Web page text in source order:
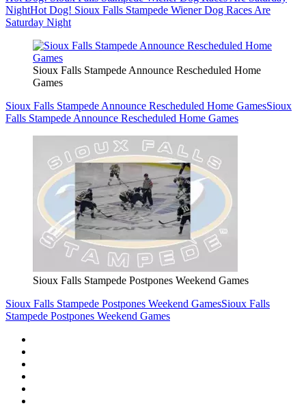
NightHot Dog! Sioux Falls Stampede Wiener Dog Races Are
Saturday Night
Sioux Falls Stampede Announce Rescheduled Home
Games
Sioux Falls Stampede Announce Rescheduled Home GamesSioux
Falls Stampede Announce Rescheduled Home Games
Sioux Falls Stampede Postpones Weekend Games
Sioux Falls Stampede Postpones Weekend GamesSioux Falls
Stampede Postpones Weekend Games